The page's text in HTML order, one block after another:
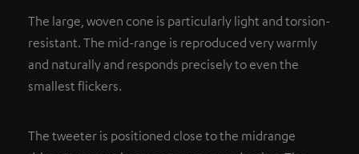
The large, woven cone is particularly light and torsion-
resistant. The mid-range is reproduced very warmly
and naturally and responds precisely to even the
smallest flickers.
The tweeter is positioned close to the midrange